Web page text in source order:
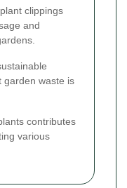
clippings
and
garden waste is
contributes
various